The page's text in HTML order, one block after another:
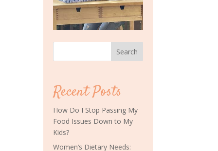
Search
Recent Posts
How Do I Stop Passing My
Food Issues Down to My
Kids?
Women’s Dietary Needs: